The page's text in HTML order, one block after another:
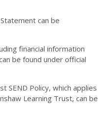
can be
financial information
be found under official
SEND Policy, which applies
Learning Trust, can be